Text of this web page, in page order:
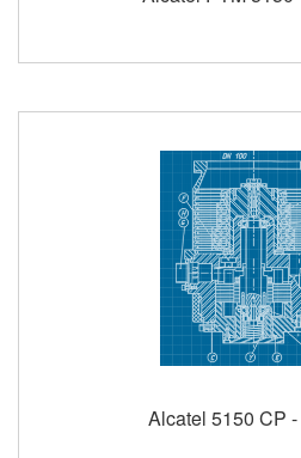
Alcatel 5150 CP